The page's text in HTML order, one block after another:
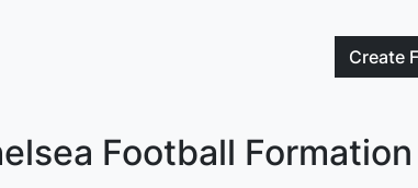
Create
Football Formation